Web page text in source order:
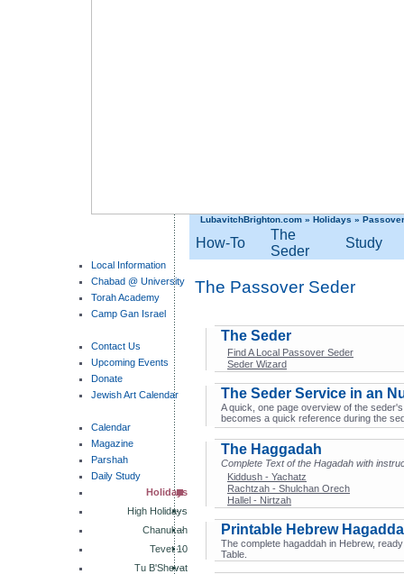
LubavitchBrighton.com » Holidays » Passover
How-To
The
Seder
Study
Local Information
Chabad @ University
Torah Academy
Camp Gan Israel
Contact Us
Upcoming Events
Donate
Jewish Art Calendar
Calendar
Magazine
Parshah
Daily Study
Holidays
High Holidays
Chanukah
Tevet 10
Tu B'Shevat
The Passover Seder
The Seder
Find A Local Passover Seder
Seder Wizard
The Seder Service in an
A quick, one page overview of the
becomes a quick reference during the
The Haggadah
Complete Text of the Hagadah with
Kiddush - Yachatz
Rachtzah - Shulchan Orech
Hallel - Nirtzah
Printable Hebrew
The complete hagaddah in Hebrew,
Table.